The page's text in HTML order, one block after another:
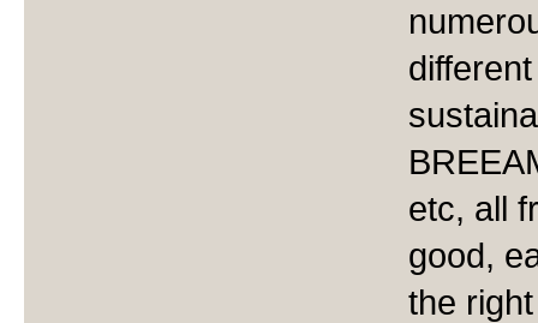
etc, all
good,
the